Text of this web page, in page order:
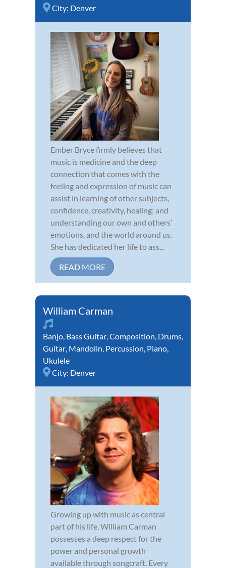
City: Denver
Ember Bryce firmly believes that
music is medicine and the deep
connection that comes with the
feeling and expression of music can
assist in learning of other subjects,
confidence, creativity, healing; and
understanding our own and others’
emotions, and the world around us.
She has dedicated her life to ass...
READ MORE
William Carman
Banjo, Bass Guitar,Composition, Drums,
Guitar, Mandolin, Percussion, Piano,
Ukulele
City: Denver
Growing up with music as central
part of his life, William Carman
possesses a deep respect for the
power and personal growth
available through songcraft. Every